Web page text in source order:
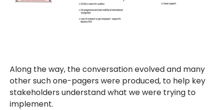
Along the way, the conversation evolved and many
other such one-pagers were produced, to help key
stakeholders understand what we were trying to
implement.